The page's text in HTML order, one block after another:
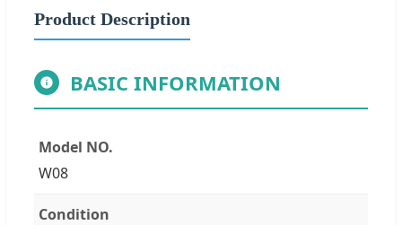
Product Description
BASIC INFORMATION
Model NO.
W08
Condition